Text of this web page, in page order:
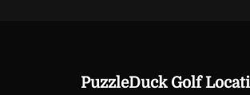
PuzzleDuck Golf